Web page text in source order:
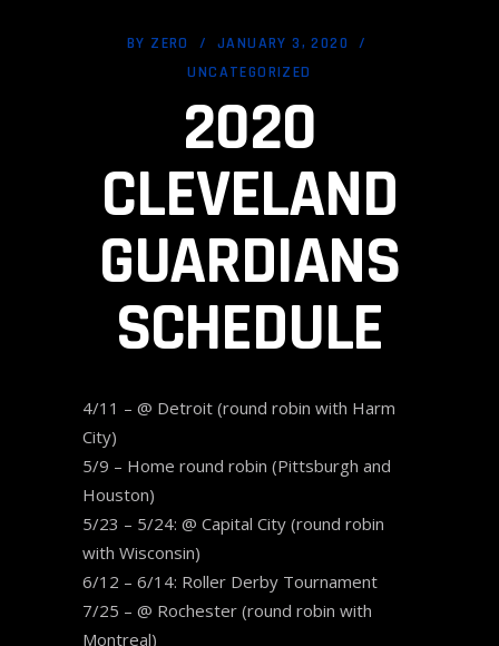
BY ZERO
JANUARY 3, 2020
UNCATEGORIZED
2020
CLEVELAND
GUARDIANS
SCHEDULE
4/11 – @ Detroit (round robin with Harm
City)
5/9 – Home round robin (Pittsburgh and
Houston)
5/23 – 5/24: @ Capital City (round robin
with Wisconsin)
6/12 – 6/14: Roller Derby Tournament
7/25 – @ Rochester (round robin with
Montreal)